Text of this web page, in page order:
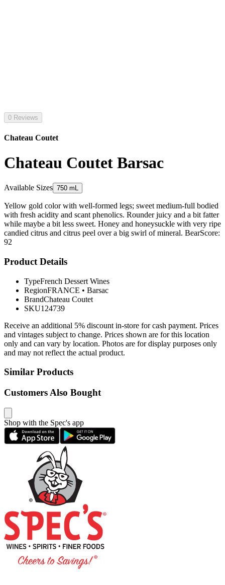
0 Reviews
Chateau Coutet
Chateau Coutet Barsac
Available Sizes 750 mL
Yellow gold color with well-formed legs; sweet medium-full bodied
with fresh acidity and scant phenolics. Rounder juicy and a bit fatter
while maybe a bit less sweet. Honey and honeysuckle with very ripe
candied citrus and citrus peel over a big swirl of mineral. BearScore:
92
Product Details
TypeFrench Dessert Wines
RegionFRANCE • Barsac
BrandChateau Coutet
SKU124739
Receive an additional 5% discount in-store for cash payment. Prices
and vintages subject to change. Prices shown are for this location
only and can vary by location. Photos are for display purposes only
and may not reflect the actual product.
Similar Products
Customers Also Bought
Shop with the Spec's app